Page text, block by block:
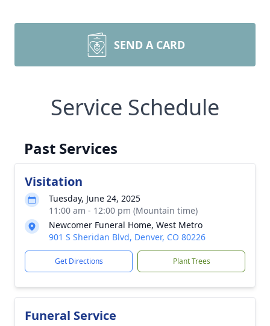
SEND A CARD
Service Schedule
Past Services
Visitation
Tuesday, June 24, 2025
11:00 am - 12:00 pm (Mountain time)
Newcomer Funeral Home, West Metro
901 S Sheridan Blvd, Denver, CO 80226
Get Directions Plant Trees
Funeral Service